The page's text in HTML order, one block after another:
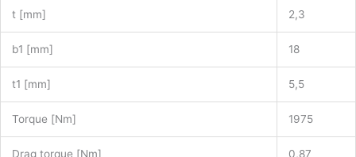
t [mm] 2,3
b1 [mm] 18
t1 [mm] 5,5
Torque [Nm] 1975
Drag torque [Nm] 0,87